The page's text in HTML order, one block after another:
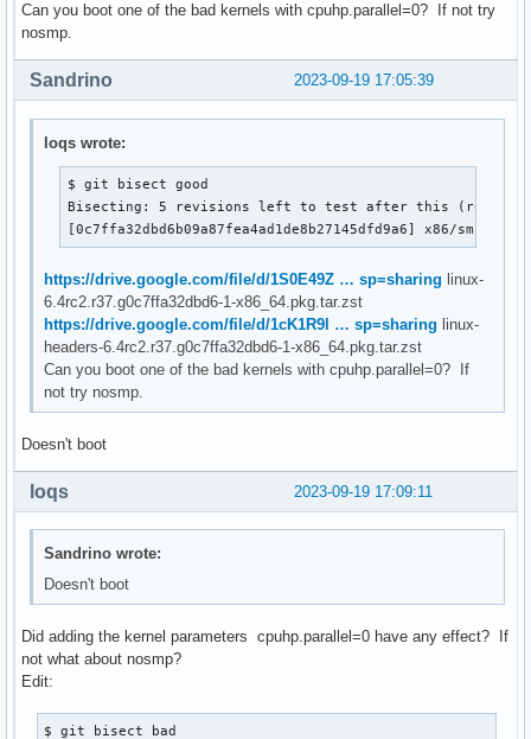
Can you boot one of the bad kernels with cpuhp.parallel=0? If not try
nosmp.
2023-09-19 17:05:39
Sandrino
loqs wrote:
$ git bisect good
Bisecting: 5 revisions left to test after this (roughly
[0c7ffa32dbd6b09a87fea4ad1de8b27145dfd9a6] x86/
https://drive.google.com/file/d/1S0E49Z … sp=sharing linux-
6.4rc2.r37.g0c7ffa32dbd6-1-x86_64.pkg.tar.zst
https://drive.google.com/file/d/1cK1R9l … sp=sharing linux-
headers-6.4rc2.r37.g0c7ffa32dbd6-1-x86_64.pkg.tar.zst
Can you boot one of the bad kernels with cpuhp.parallel=0? If
not try nosmp.
Doesn't boot
2023-09-19 17:09:11
loqs
Sandrino wrote:
Doesn't boot
Did adding the kernel parameters cpuhp.parallel=0 have any effect? If
not what about nosmp?
Edit:
$ git bisect bad